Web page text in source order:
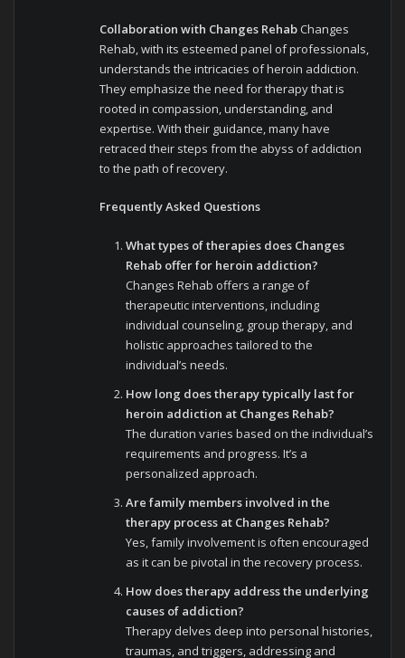
Collaboration with Changes RehabChanges
Rehab, with its esteemed panel of professionals,
understands the intricacies of heroin addiction.
They emphasize the need for therapy that is
rooted in compassion, understanding, and
expertise. With their guidance, many have
retraced their steps from the abyss of addiction
to the path of recovery.
Frequently Asked Questions
What types of therapies does Changes
Rehab offer for heroin addiction?
Changes Rehab offers a range of
therapeutic interventions, including
individual counseling, group therapy, and
holistic approaches tailored to the
individual’s needs.
How long does therapy typically last for
heroin addiction at Changes Rehab?
The duration varies based on the individual’s
requirements and progress. It’s a
personalized approach.
Are family members involved in the
therapy process at Changes Rehab?
Yes, family involvement is often encouraged
as it can be pivotal in the recovery process.
How does therapy address the underlying
causes of addiction?
Therapy delves deep into personal histories,
traumas, and triggers, addressing and